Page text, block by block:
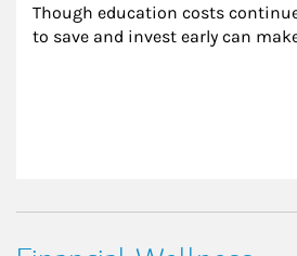
Though education costs
to save and invest early can